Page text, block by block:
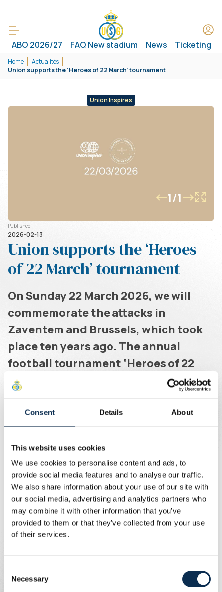
Consent Details About
This website uses cookies
We use cookies to personalise content and ads, to
provide social media features and to analyse our traffic.
We also share information about your use of our site with
our social media, advertising and analytics partners who
may combine it with other information that you’ve
provided to them or that they’ve collected from your use
of their services.
Selection
Necessary
ABO 2026/27 FAQ New stadium News Ticketing
Home
Actualités
Union supports the ‘Heroes of 22 March’ tournament
Union Inspires
1/1
Published
2026-02-13
Union supports the ‘Heroes
of 22 March’ tournament
On Sunday 22 March 2026, we will
commemorate the attacks in
Zaventem and Brussels, which took
place ten years ago. The annual
football tournament ‘Heroes of 22
March’, organised by The Airport
grounds on Eversestraat in
Zaventem. You can register via
kurt.thomas@telenet.be
supporters are always welcome! Our
foundation Union Inspires will also
field a team.
Written by
Union Content Team
Ten years ago, Brussels, Zaventem and our country
the heroes, first responders and airport staff of that day.